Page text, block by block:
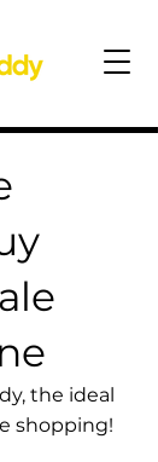
the ideal
shopping!